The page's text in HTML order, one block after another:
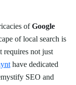
ofGoogle
of local search is
requires not just
have dedicated
SEO and